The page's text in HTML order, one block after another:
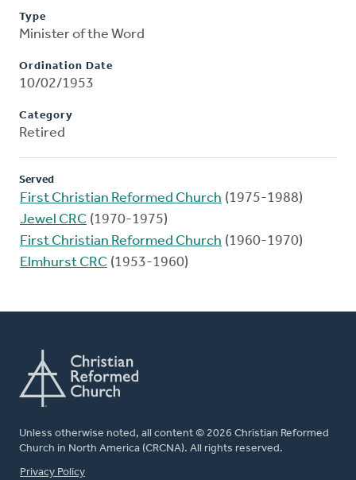
Type
Minister of the Word
Ordination Date
10/02/1953
Category
Retired
Served
First Christian Reformed Church (1975-1988)
Jewel CRC (1970-1975)
First Christian Reformed Church (1960-1970)
Elmhurst CRC (1953-1960)
Unless otherwise noted, all content © 2026 Christian Reformed
Church in North America (CRCNA). All rights reserved.
FOOTER
Privacy Policy